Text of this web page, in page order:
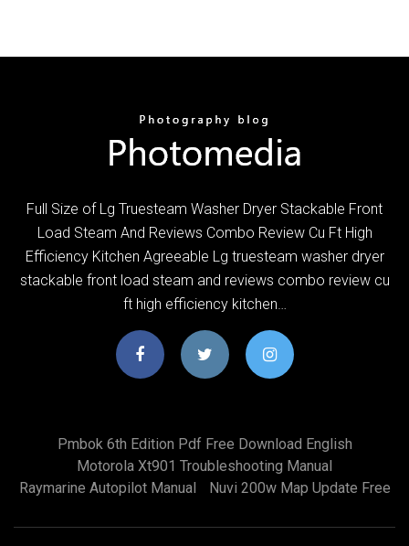
Full Size of Lg Truesteam Washer Dryer Stackable Front
Load Steam And Reviews Combo Review Cu Ft High
Efficiency Kitchen Agreeable Lg truesteam washer dryer
stackable front load steam and reviews combo review cu
ft high efficiency kitchen…
Pmbok 6th Edition Pdf Free Download English
Motorola Xt901 Troubleshooting Manual
Raymarine Autopilot Manual
Nuvi 200w Map Update Free